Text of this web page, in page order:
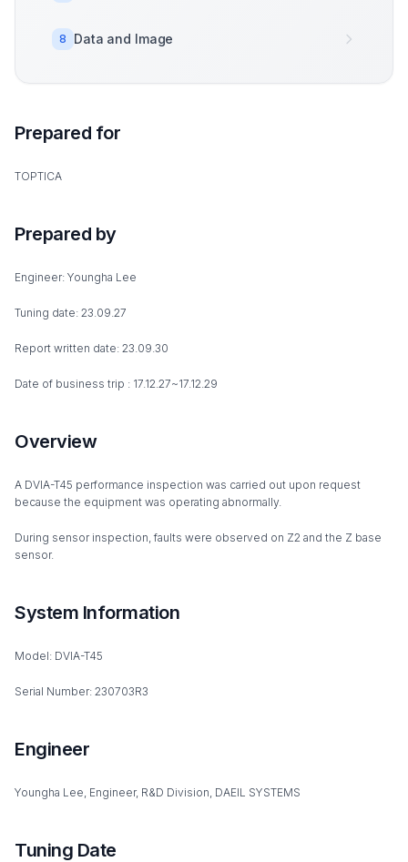
8 Data and Image
Prepared for
TOPTICA
Prepared by
Engineer: Youngha Lee
Tuning date: 23.09.27
Report written date: 23.09.30
Date of business trip : 17.12.27~17.12.29
Overview
A DVIA-T45 performance inspection was carried out upon request
because the equipment was operating abnormally.
During sensor inspection, faults were observed on Z2 and the Z base
sensor.
System Information
Model: DVIA-T45
Serial Number: 230703R3
Engineer
Youngha Lee, Engineer, R&D Division, DAEIL SYSTEMS
Tuning Date